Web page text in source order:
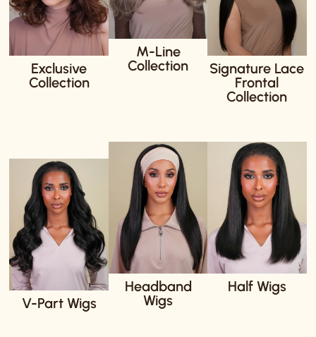
Exclusive
Collection
M-Line
Collection
Signature Lace
Frontal
Collection
V-Part Wigs
Headband
Wigs
Half Wigs